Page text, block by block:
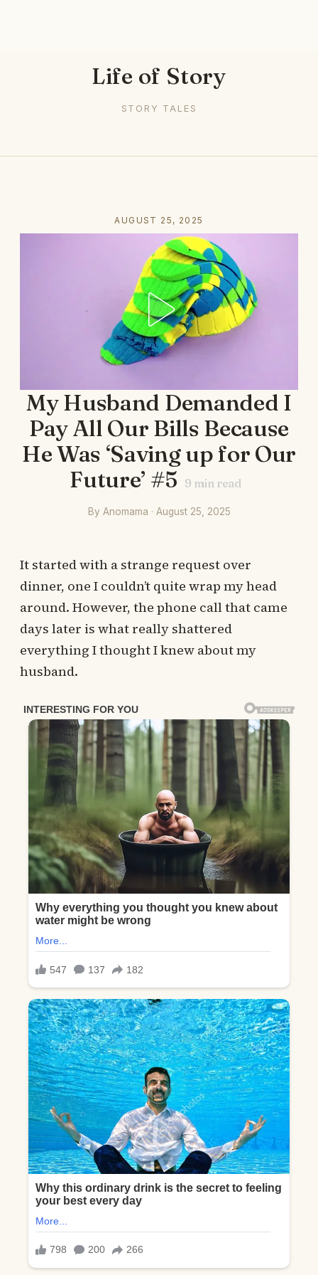
Life of Story
STORY TALES
AUGUST 25, 2025
My Husband Demanded I
Pay All Our Bills Because
He Was ‘Saving up for Our
Future’ #5 9 min read
By Anomama · August 25, 2025
It started with a strange request over
dinner, one I couldn’t quite wrap my head
around. However, the phone call that came
days later is what really shattered
everything I thought I knew about my
husband.